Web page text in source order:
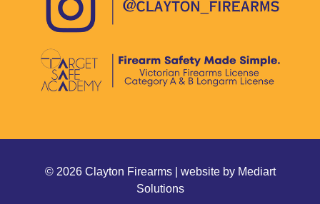
© 2026 Clayton Firearms | website by Mediart
Solutions